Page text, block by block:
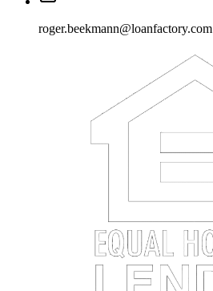
roger.beekmann@loanfactory.com